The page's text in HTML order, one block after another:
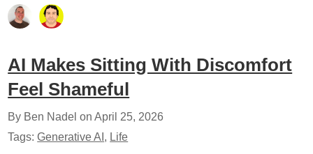
AI Makes Sitting With Discomfort
Feel Shameful
By Ben Nadel onApril 25, 2026
Tags:Generative AI , Life